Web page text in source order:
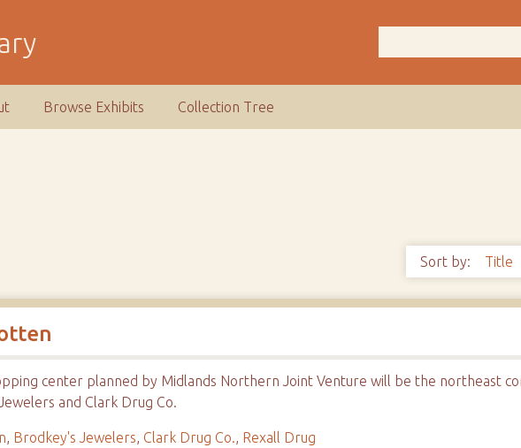
Browse Exhibits Collection Tree
Sort by: Title
center planned by Midlands Northern Joint Venture will be the northeast
and Clark Drug Co.
, Brodkey's Jewelers, Clark Drug Co., Rexall Drug